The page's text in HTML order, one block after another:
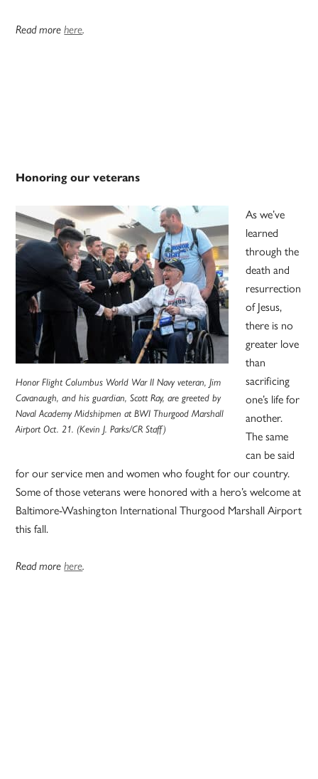
Read morehere.
Honoring our veterans
Honor Flight Columbus World War II Navy veteran, Jim
Cavanaugh, and his guardian, Scott Ray, are greeted by
Naval Academy Midshipmen at BWI Thurgood Marshall
Airport Oct. 21. (Kevin J. Parks/CR Staff)
As we’ve
learned
through the
death and
resurrection
of Jesus,
there is no
greater love
than
sacrificing
one’s life for
another.
The same
can be said
for our service men and women who fought for our country.
Some of those veterans were honored with a hero’s welcome at
Baltimore-Washington International Thurgood Marshall Airport
this fall.
Read morehere.